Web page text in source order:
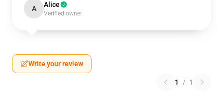
A Alice
Verified owner
Write your review
1 / 1